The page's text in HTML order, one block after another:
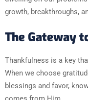
growth, breakthroughs,
The Gateway
Thankfulness is a key
When we choose
blessings and favor,